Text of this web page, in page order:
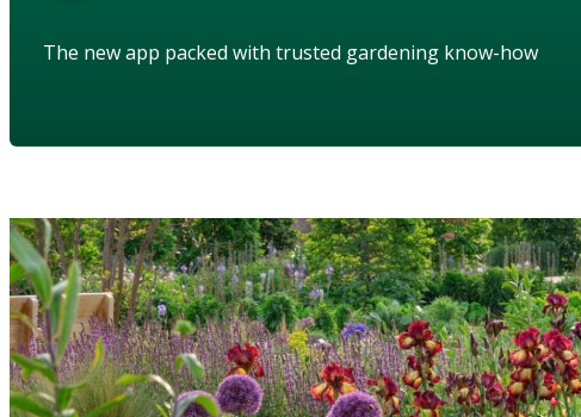
The new app packed with trusted gardening know-how